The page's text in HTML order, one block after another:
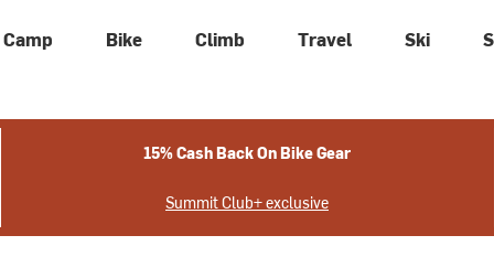
Camp Bike Climb Travel Ski
15% Cash Back On Bike Gear
Summit Club+ exclusive